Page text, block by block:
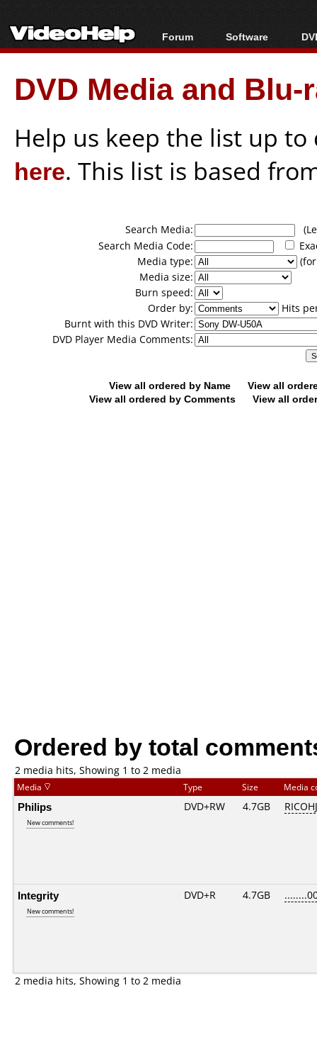
Forum
Forum Index
Today's Posts
New Posts
Software
All software
Popular tools
Portable tools
DVD Media and
Help us keep the list up
here. This list is based
Search Media:
Search Media Code:
Media type:
Media size:
Burn speed:
Order by:
Hits
Burnt with this DVD Writer:
DVD Player Media Comments:
View all ordered by Name
View all
View all ordered by Comments
View all
Ordered by total
2 media hits, Showing 1 to 2 media
Media Type Size Media
Philips
New comments!
DVD+RW 4.7GB
Integrity
New comments!
DVD+R 4.7GB
2 media hits, Showing 1 to 2 media